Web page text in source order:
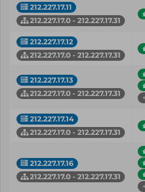
212.227.17.11
212.227.17.0 - 212.227.17.31
212.227.17.12
212.227.17.0 - 212.227.17.31
212.227.17.13
212.227.17.0 - 212.227.17.31
212.227.17.14
212.227.17.0 - 212.227.17.31
212.227.17.16
212.227.17.0 - 212.227.17.31